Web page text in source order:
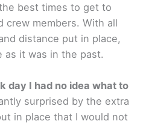
best times to get to
crew members. With all
distance put in place,
as it was in the past.
day I had no idea what to
surprised by the extra
in place that I would not